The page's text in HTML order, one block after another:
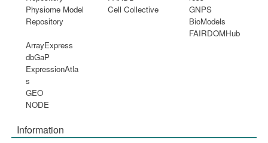
Physiome Model
Repository
Cell Collective
GNPS
BioModels
FAIRDOMHub
ArrayExpress
dbGaP
ExpressionAtla
s
GEO
NODE
Information